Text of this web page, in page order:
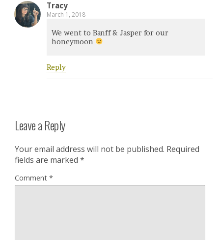
Tracy
March 1, 2018
We went to Banff & Jasper for our
honeymoon
Reply
Leave a Reply
Your email address will not be published. Required
fields are marked *
Comment *